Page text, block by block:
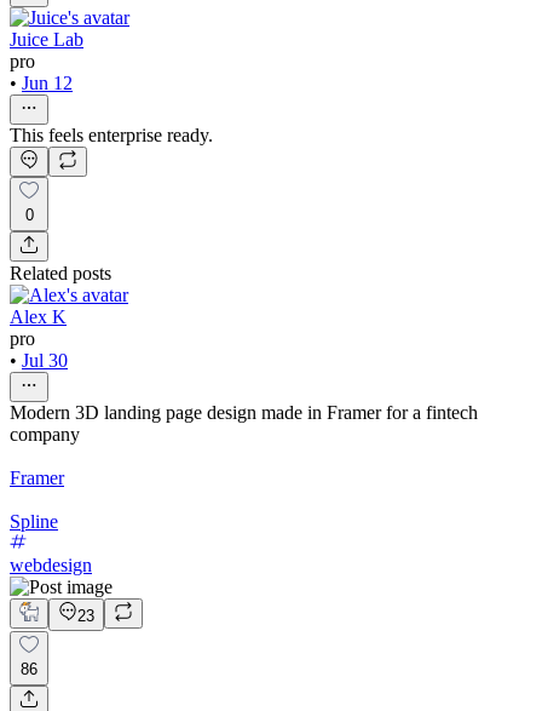
Juice Lab
pro
• Jun 12
This feels enterprise ready.
0
Related posts
Alex K
pro
• Jul 30
Modern 3D landing page design made in Framer for a fintech
company
Framer
Spline
webdesign
23
86